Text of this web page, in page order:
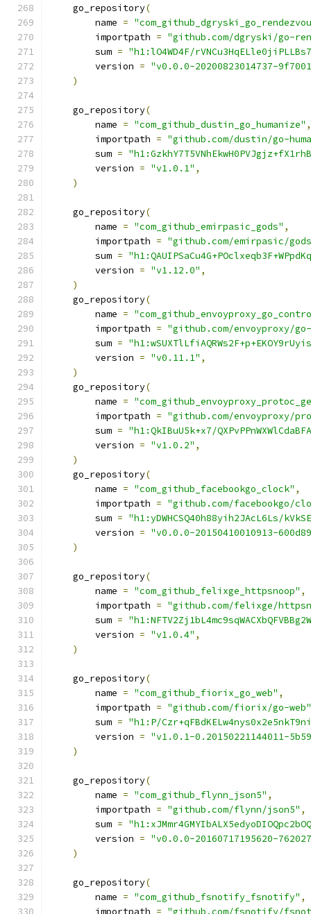
    go_repository
(
        name
=
        importpath
= "github.com/dgryski/go-
        sum
= "h1:lO4WD4F/
        version
= "v0.0.0-20200823014737-
)
    go_repository
(
        name
= "com_github_dustin_go_humanize" ,
        importpath
= "github.com/dustin/go-
        sum
=
        version
= "v1.0.1" ,
)
    go_repository
(
        name
= "com_github_emirpasic_gods" ,
        importpath
= "github.com/emirpasic/
        sum
=
        version
= "v1.12.0" ,
)
    go_repository
(
        name
=
        importpath
= "github.com/envoyproxy/
        sum
=
        version
= "v0.11.1" ,
)
    go_repository
(
        name
=
        importpath
= "github.com/envoyproxy/
        sum
= "h1:QkIBuU5k+x7/
        version
= "v1.0.2" ,
)
    go_repository
(
        name
= "com_github_facebookgo_clock" ,
        importpath
= "github.com/facebookgo/
        sum
= "h1:yDWHCSQ40h88yih2JAcL6Ls/
        version
= "v0.0.0-20150410010913-
)
    go_repository
(
        name
= "com_github_felixge_httpsnoop" ,
        importpath
= "github.com/felixge/
        sum
=
        version
= "v1.0.4" ,
)
    go_repository
(
        name
= "com_github_fiorix_go_web" ,
        importpath
= "github.com/fiorix/go-web"
        sum
= "h1:P/
        version
= "v1.0.1-0.20150221144011-
)
    go_repository
(
        name
= "com_github_flynn_json5" ,
        importpath
= "github.com/flynn/json5" ,
        sum
=
        version
= "v0.0.0-20160717195620-
)
    go_repository
(
        name
= "com_github_fsnotify_fsnotify" ,
        importpath
= "github.com/fsnotify/